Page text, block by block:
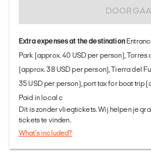
Extra expenses at the destination
Park (approx. 40 USD per person), Torres
(approx. 38 USD per person), Tierra del
35 USD per person), port tax for boat trip
Paid in local c
Dit is zonder vliegtickets. Wij helpen je
tickets te vinden.
What's included?